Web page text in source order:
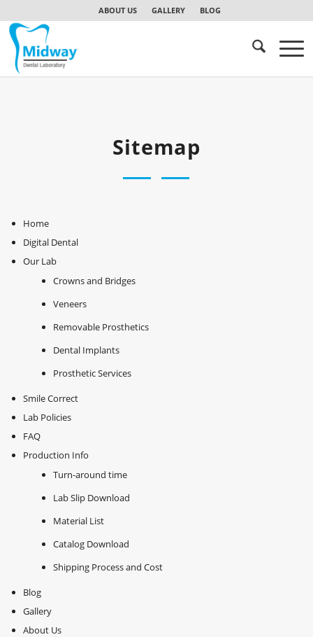
ABOUT US GALLERY BLOG
Sitemap
Home
Digital Dental
Our Lab
Crowns and Bridges
Veneers
Removable Prosthetics
Dental Implants
Prosthetic Services
Smile Correct
Lab Policies
FAQ
Production Info
Turn-around time
Lab Slip Download
Material List
Catalog Download
Shipping Process and Cost
Blog
Gallery
About Us